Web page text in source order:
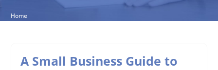
Home
A Small Business Guide to